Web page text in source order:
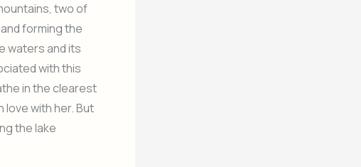
two of
forming the
waters and its
with this
in the clearest
love with her. But
the lake